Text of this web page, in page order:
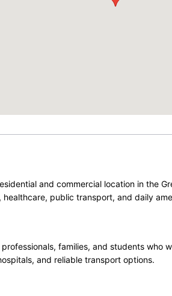
and commercial location in the
public transport, and daily
families, and students who
and reliable transport options.